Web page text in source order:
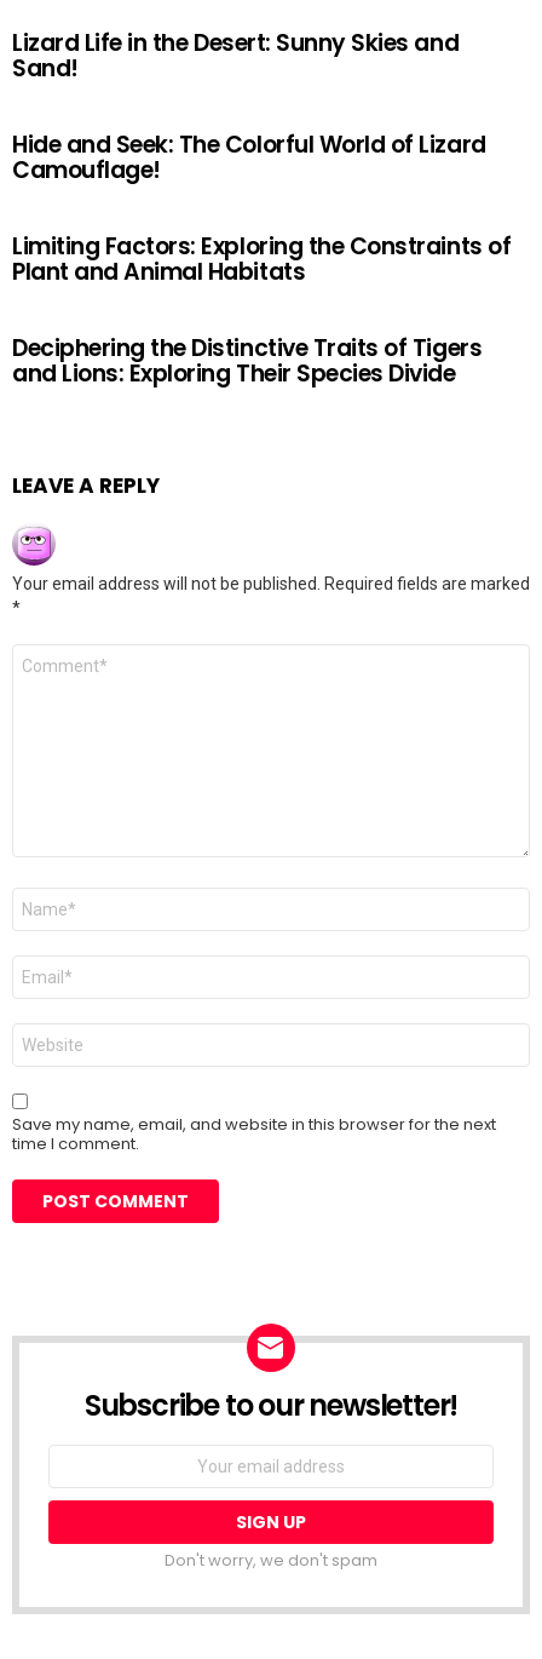
Lizard Life in the Desert: Sunny Skies and
Sand!
Hide and Seek: The Colorful World of Lizard
Camouflage!
Limiting Factors: Exploring the Constraints of
Plant and Animal Habitats
Deciphering the Distinctive Traits of Tigers
and Lions: Exploring Their Species Divide
LEAVE A REPLY
Your email address will not be published.
Required fields are marked
*
Comment
Name
Email
Website
Save my name, email, and website in this browser for the next
time I comment.
Subscribe to our newsletter!
Don't worry, we don't spam